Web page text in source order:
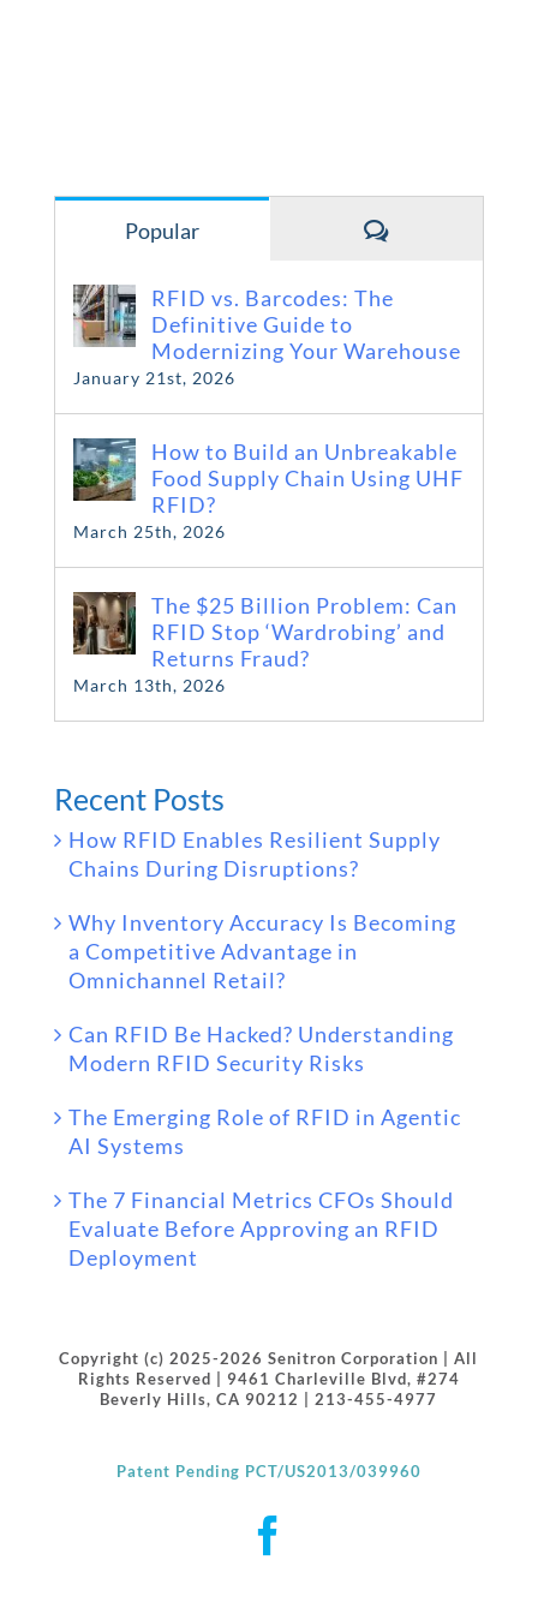
Popular Comments
RFID vs. Barcodes: The
Definitive Guide to
Modernizing Your Warehouse
January 21st, 2026
How to Build an Unbreakable
Food Supply Chain Using UHF
RFID?
March 25th, 2026
The $25 Billion Problem: Can
RFID Stop ‘Wardrobing’ and
Returns Fraud?
March 13th, 2026
Recent Posts
How RFID Enables Resilient Supply
Chains During Disruptions?
Why Inventory Accuracy Is Becoming
a Competitive Advantage in
Omnichannel Retail?
Can RFID Be Hacked? Understanding
Modern RFID Security Risks
The Emerging Role of RFID in Agentic
AI Systems
The 7 Financial Metrics CFOs Should
Evaluate Before Approving an RFID
Deployment
Copyright (c) 2025-2026 Senitron Corporation | All
Rights Reserved | 9461 Charleville Blvd, #274
Beverly Hills, CA 90212 | 213-455-4977
Patent Pending PCT/US2013/039960